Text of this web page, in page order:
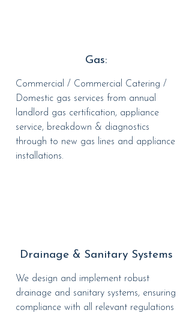
Gas:
Commercial / Commercial Catering /
Domestic gas services from annual
landlord gas certification, appliance
service, breakdown & diagnostics
through to new gas lines and appliance
installations.
Drainage & Sanitary Systems
We design and implement robust
drainage and sanitary systems, ensuring
compliance with all relevant regulations